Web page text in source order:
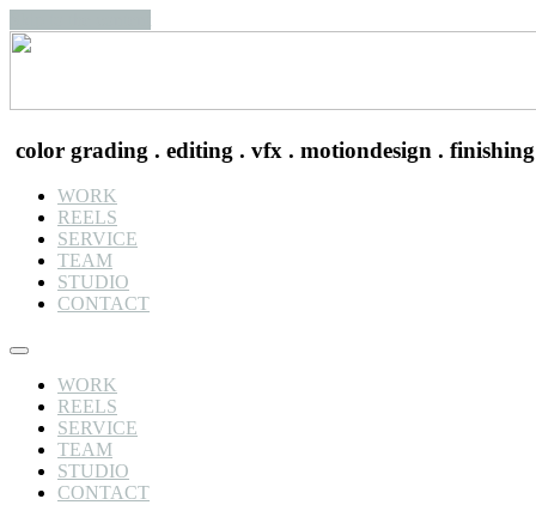
color grading . editing . vfx . motiondesign . finishing
WORK
REELS
SERVICE
TEAM
STUDIO
CONTACT
WORK
REELS
SERVICE
TEAM
STUDIO
CONTACT